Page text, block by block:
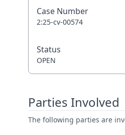
Case Number
2:25-cv-00574
Status
OPEN
Parties Involved
The following parties are